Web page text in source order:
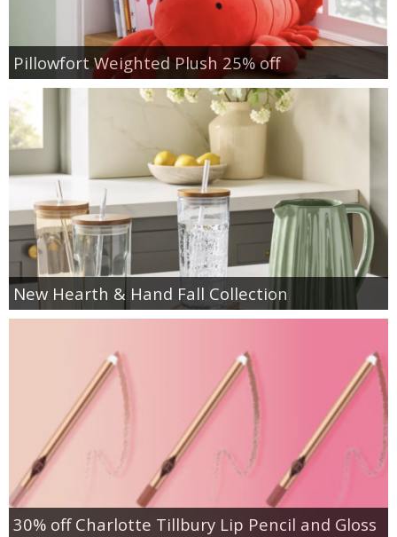
Pillowfort Weighted Plush 25% off
New Hearth & Hand Fall Collection
30% off Charlotte Tillbury Lip Pencil and Gloss